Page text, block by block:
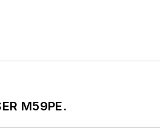
M59PE.